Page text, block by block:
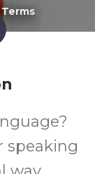
speaking